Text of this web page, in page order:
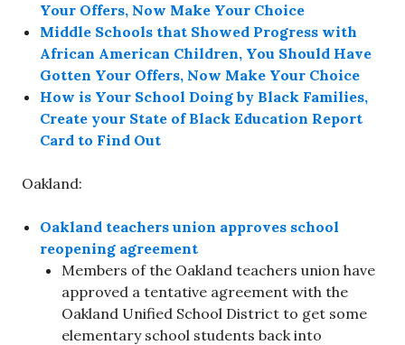
Your Offers, Now Make Your Choice
Middle Schools that Showed Progress with
African American Children, You Should Have
Gotten Your Offers, Now Make Your Choice
How is Your School Doing by Black Families,
Create your State of Black Education Report
Card to Find Out
Oakland:
Oakland teachers union approves school
reopening agreement
Members of the Oakland teachers union have
approved a tentative agreement with the
Oakland Unified School District to get some
elementary school students back into